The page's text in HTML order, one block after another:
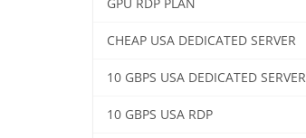
GPU RDP PLAN
CHEAP USA DEDICATED SERVER
10 GBPS USA DEDICATED SERVER
10 GBPS USA RDP